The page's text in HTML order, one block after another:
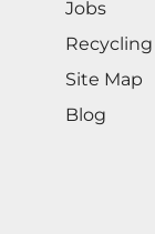
Jobs
Recycling
Site Map
Blog